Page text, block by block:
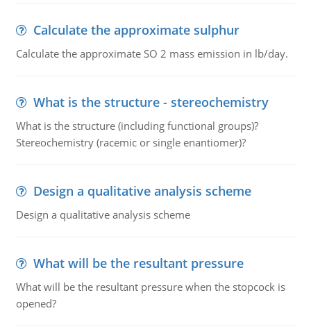
Calculate the approximate sulphur
Calculate the approximate SO 2 mass emission in lb/day.
What is the structure - stereochemistry
What is the structure (including functional groups)?
Stereochemistry (racemic or single enantiomer)?
Design a qualitative analysis scheme
Design a qualitative analysis scheme
What will be the resultant pressure
What will be the resultant pressure when the stopcock is
opened?